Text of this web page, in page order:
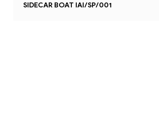
SIDECAR BOAT IAI/SP/001